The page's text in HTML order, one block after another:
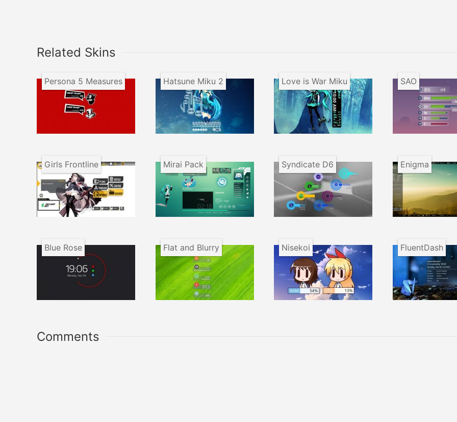
Related Skins
Persona 5 Measures Hatsune Miku 2 Love is War Miku SAO
Girls Frontline Mirai Pack Syndicate D6 Enigma
Blue Rose Flat and Blurry Nisekoi FluentDash
Comments